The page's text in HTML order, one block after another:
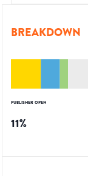
BREAKDOWN
PUBLISHER OPEN
11%